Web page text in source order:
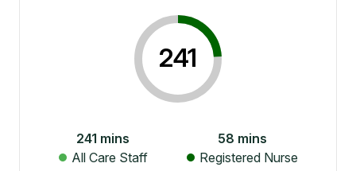
241
241 mins
All Care Staff
58 mins
Registered Nurse